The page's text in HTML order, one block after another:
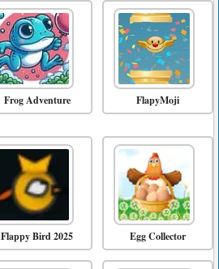
Frog Adventure FlapyMoji
Flappy Bird 2025 Egg Collector